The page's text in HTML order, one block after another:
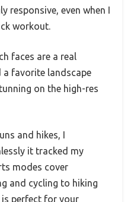
responsive, even when I
workout.
faces are a real
favorite landscape
on the high-res
and hikes, I
it tracked my
modes cover
and cycling to hiking
is perfect for your